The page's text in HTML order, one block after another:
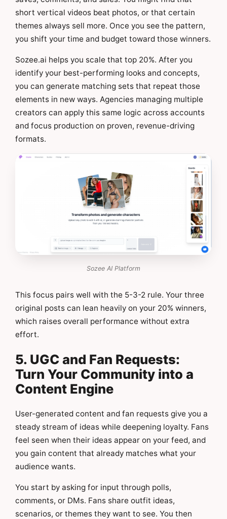
short vertical videos beat photos, or that certain
themes always sell more. Once you see the pattern,
you shift your time and budget toward those winners.
Sozee.ai helps you scale that top 20%. After you
identify your best-performing looks and concepts,
you can generate matching sets that repeat those
elements in new ways. Agencies managing multiple
creators can apply this same logic across accounts
and focus production on proven, revenue-driving
formats.
Sozee AI Platform
This focus pairs well with the 5-3-2 rule. Your three
original posts can lean heavily on your 20% winners,
which raises overall performance without extra
effort.
5. UGC and Fan Requests:
Turn Your Community into a
Content Engine
User-generated content and fan requests give you a
steady stream of ideas while deepening loyalty. Fans
feel seen when their ideas appear on your feed, and
you gain content that already matches what your
audience wants.
You start by asking for input through polls,
comments, or DMs. Fans share outfit ideas,
scenarios, or themes they want to see. You then